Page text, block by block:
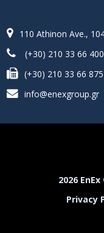
110 Athinon Ave.,
(+30) 210 33 66 400
(+30) 210 33 66 875
info@enexgroup.gr
2026
Privacy